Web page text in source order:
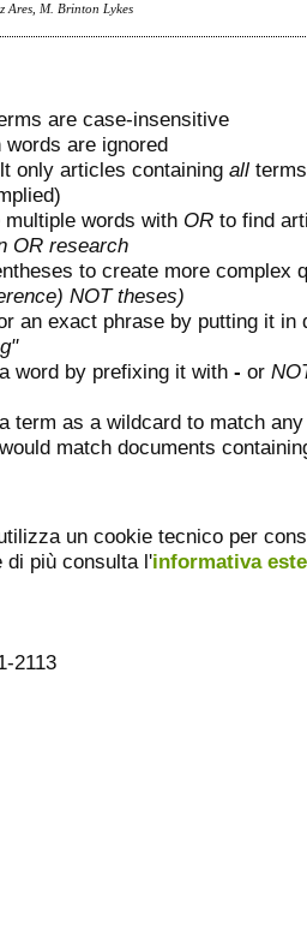
Ares, M. Brinton Lykes
are case-insensitive
words are ignored
only articles containing all
multiple words with OR to find
OR research
to create more complex
NOT theses)
an exact phrase by putting it
word by prefixing it with - or
term as a wildcard to match
match documents
un cookie tecnico per
di più consulta l'informativa
2113